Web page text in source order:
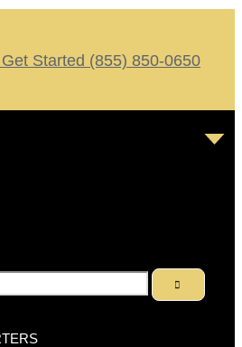
Started (855) 850-0650